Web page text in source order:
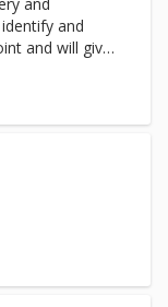
and
and will give
We
initially and